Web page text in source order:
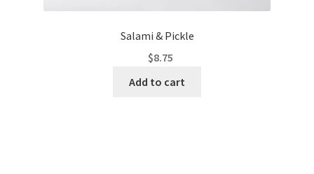
Salami & Pickle
$8.75
Add to cart